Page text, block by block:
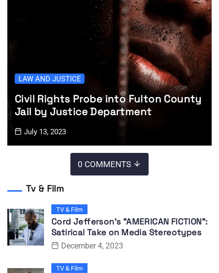
LAW AND JUSTICE
Civil Rights Probe into Fulton County
Jail by Justice Department
July 13, 2023
0 COMMENTS
Tv & Film
TV & Film
Cord Jefferson’s “AMERICAN FICTION”:
Satirical Take on Media Stereotypes
December 4, 2023
TV & Film